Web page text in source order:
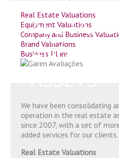
ALL
AND
Real Estate Valuations
Equipment Valuations
Company and Business
Brand Valuations
Business Plans
We have been consolidating
operation in the real estate
since 2007, with a set of
added services for our clients.
Real Estate Valuations